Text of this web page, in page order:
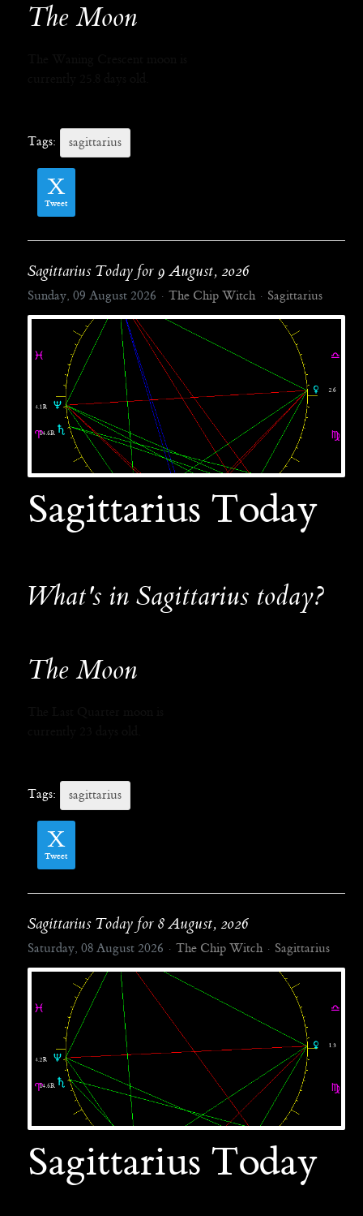
The Moon
Tags: sagittarius
Tweet
Sagittarius Today for 9 August, 2026
Sunday, 09 August 2026 The Chip Witch Sagittarius
Sagittarius Today
What's in Sagittarius today?
The Moon
Tags: sagittarius
Tweet
Sagittarius Today for 8 August, 2026
Saturday, 08 August 2026 The Chip Witch Sagittarius
Sagittarius Today